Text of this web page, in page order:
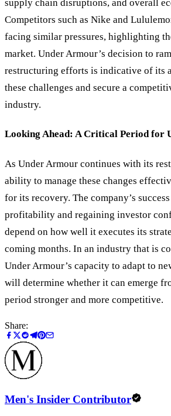
supply chain disruptions, and overall
Competitors such as Nike and
facing similar pressures, highlighting
market. Under Armour’s decision to
restructuring efforts is indicative of its
these challenges and secure a
industry.
Looking Ahead: A Critical Period for
As Under Armour continues with its
ability to manage these changes
for its recovery. The company’s
profitability and regaining investor
depend on how well it executes its
coming months. In an industry that is
Under Armour’s capacity to adapt to
will determine whether it can emerge
period stronger and more competitive.
Share:
Men's Insider Contributor